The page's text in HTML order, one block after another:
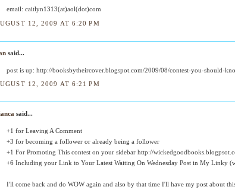
email: caitlyn1313(at)aol(dot)com
12, 2009 AT 6:20 PM
said...
post is up: http://booksbytheircover.blogspot.com/2009/08/contest-you-should-
12, 2009 AT 6:21 PM
said...
+1 for Leaving A Comment
+3 for becoming a follower or already being a follower
+1 For Promoting This contest on your sidebar http://
+6 Including your Link to Your Latest Waiting On Wednesday Post in My Linky
I'll come back and do WOW again and also by that time I'll have my post about